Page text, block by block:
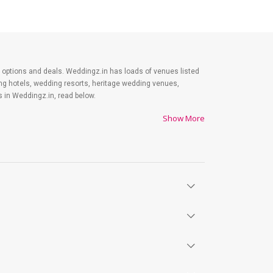
and deals. Weddingz.in has loads of venues listed
hotels, wedding resorts, heritage wedding venues,
Weddingz.in, read below.
Lastly, it is possible to have a grand ceremony without
Show More